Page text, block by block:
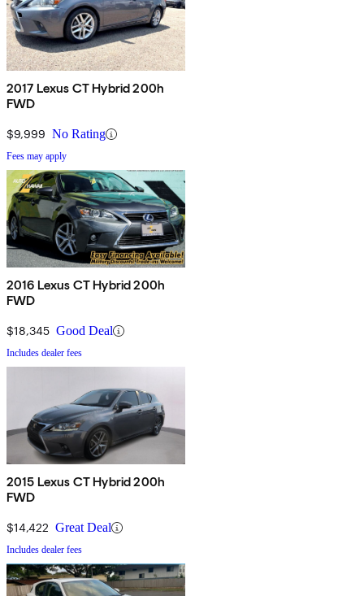
2017 Lexus CT Hybrid 200h
FWD
$9,999 No Rating
Fees may apply
2016 Lexus CT Hybrid 200h
FWD
$18,345 Good Deal
Includes dealer fees
2015 Lexus CT Hybrid 200h
FWD
$14,422 Great Deal
Includes dealer fees